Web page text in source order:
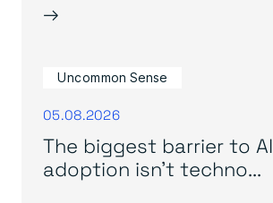
→
Uncommon Sense
05.08.2026
The biggest barrier to AI
adoption isn’t techno...